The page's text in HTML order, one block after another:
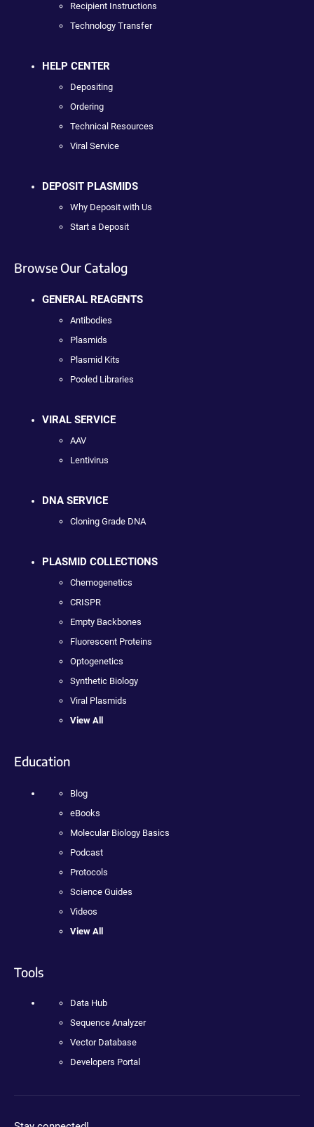
Recipient Instructions
Technology Transfer
HELP CENTER
Depositing
Ordering
Technical Resources
Viral Service
DEPOSIT PLASMIDS
Why Deposit with Us
Start a Deposit
Browse Our Catalog
GENERAL REAGENTS
Antibodies
Plasmids
Plasmid Kits
Pooled Libraries
VIRAL SERVICE
AAV
Lentivirus
DNA SERVICE
Cloning Grade DNA
PLASMID COLLECTIONS
Chemogenetics
CRISPR
Empty Backbones
Fluorescent Proteins
Optogenetics
Synthetic Biology
Viral Plasmids
View All
Education
Blog
eBooks
Molecular Biology Basics
Podcast
Protocols
Science Guides
Videos
View All
Tools
Data Hub
Sequence Analyzer
Vector Database
Developers Portal